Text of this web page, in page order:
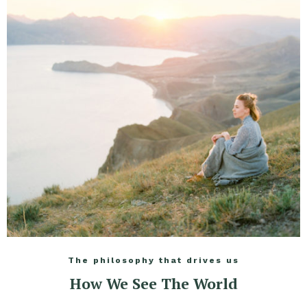
The philosophy that drives us
How We See The World